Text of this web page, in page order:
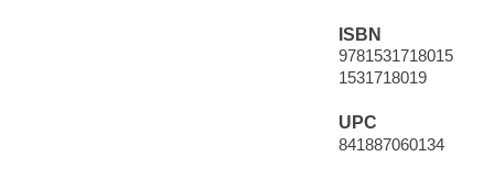
ISBN
9781531718015
1531718019
UPC
841887060134